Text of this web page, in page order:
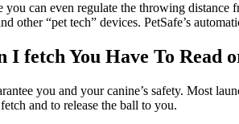
you can even regulate the throwing
other “pet tech” devices. PetSafe’s
I fetch You Have To Read
you and your canine’s safety. Most
and to release the ball to you.